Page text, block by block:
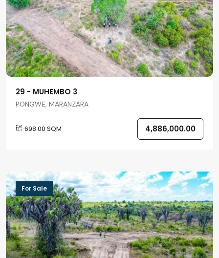
29 - MUHEMBO 3
PONGWE, MARANZARA
698.00 SQM 4,886,000.00
For Sale